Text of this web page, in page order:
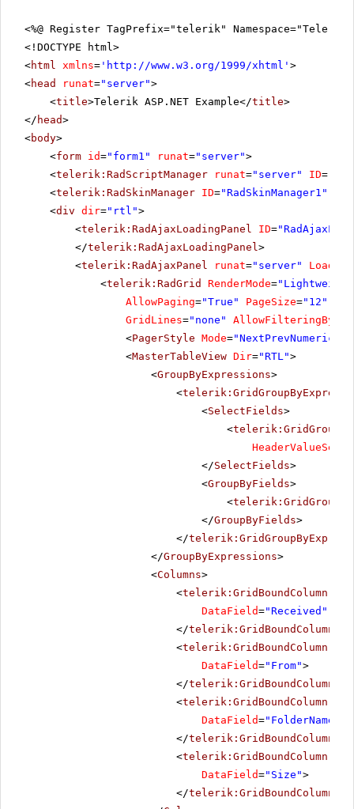
<%@ Register TagPrefix="telerik"
<!DOCTYPE html>
<html xmlns= ' http://www.w3.org/1999/xhtml ' >
<head runat="server">
<title>Telerik ASP.NET Example</title>
</ head>
<body>
<form id="form1" runat="server">
<telerik:RadScriptManager runat="server" ID=
<telerik:RadSkinManager ID="RadSkinManager1"
<div dir="rtl">
<telerik:RadAjaxLoadingPanel ID=
</telerik:RadAjaxLoadingPanel>
<telerik:RadAjaxPanel runat="server"
<telerik:RadGrid RenderMode=
AllowPaging="True" PageSize="12"
GridLines="none"
<PagerStyle Mode=
<MasterTableView Dir="RTL">
<GroupByExpressions>
<
<SelectFields>
<
</SelectFields>
<GroupByFields>
<
</GroupByFields>
</
</GroupByExpressions>
<Columns>
<telerik:GridBoundColumn
DataField="Received"
</telerik:GridBoundColumn
<telerik:GridBoundColumn
DataField="From">
</telerik:GridBoundColumn
<telerik:GridBoundColumn
DataField="FolderName"
</telerik:GridBoundColumn
<telerik:GridBoundColumn
DataField="Size">
</telerik:GridBoundColumn